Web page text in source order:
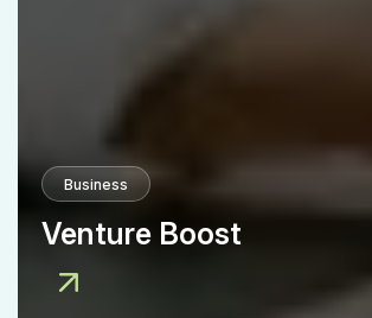
Business
Venture Boost